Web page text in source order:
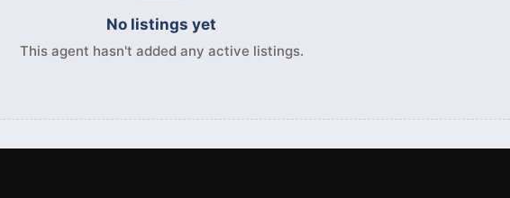
No listings yet
This agent hasn't added any active listings.